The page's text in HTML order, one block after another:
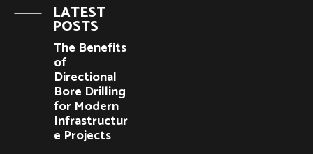
LATEST
POSTS
The Benefits
of
Directional
Bore Drilling
for Modern
Infrastructur
e Projects